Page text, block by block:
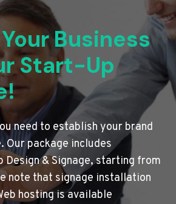
Business
Start-Up
need to establish your brand
Our package includes
Design & Signage, starting from
note that signage installation
hosting is available